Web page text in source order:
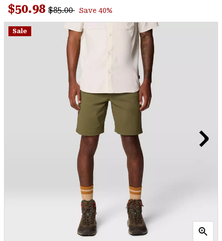
Reviews.
Same
page
link.
Sale price:
$50.98 Regular price:
$85.00 Save 40%
Sale